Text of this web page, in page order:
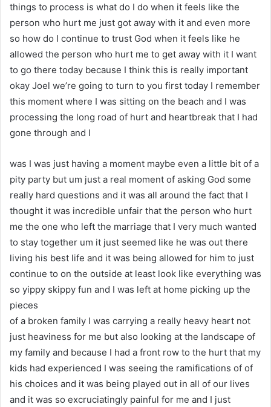
things to process is what do I do when it feels like the
person who hurt me just got away with it and even more
so how do I continue to trust God when it feels like he
allowed the person who hurt me to get away with it I want
to go there today because I think this is really important
okay Joel we’re going to turn to you first today I remember
this moment where I was sitting on the beach and I was
processing the long road of hurt and heartbreak that I had
gone through and I
was I was just having a moment maybe even a little bit of a
pity party but um just a real moment of asking God some
really hard questions and it was all around the fact that I
thought it was incredible unfair that the person who hurt
me the one who left the marriage that I very much wanted
to stay together um it just seemed like he was out there
living his best life and it was being allowed for him to just
continue to on the outside at least look like everything was
so yippy skippy fun and I was left at home picking up the
pieces
of a broken family I was carrying a really heavy heart not
just heaviness for me but also looking at the landscape of
my family and because I had a front row to the hurt that my
kids had experienced I was seeing the ramifications of of
his choices and it was being played out in all of our lives
and it was so excruciatingly painful for me and I just